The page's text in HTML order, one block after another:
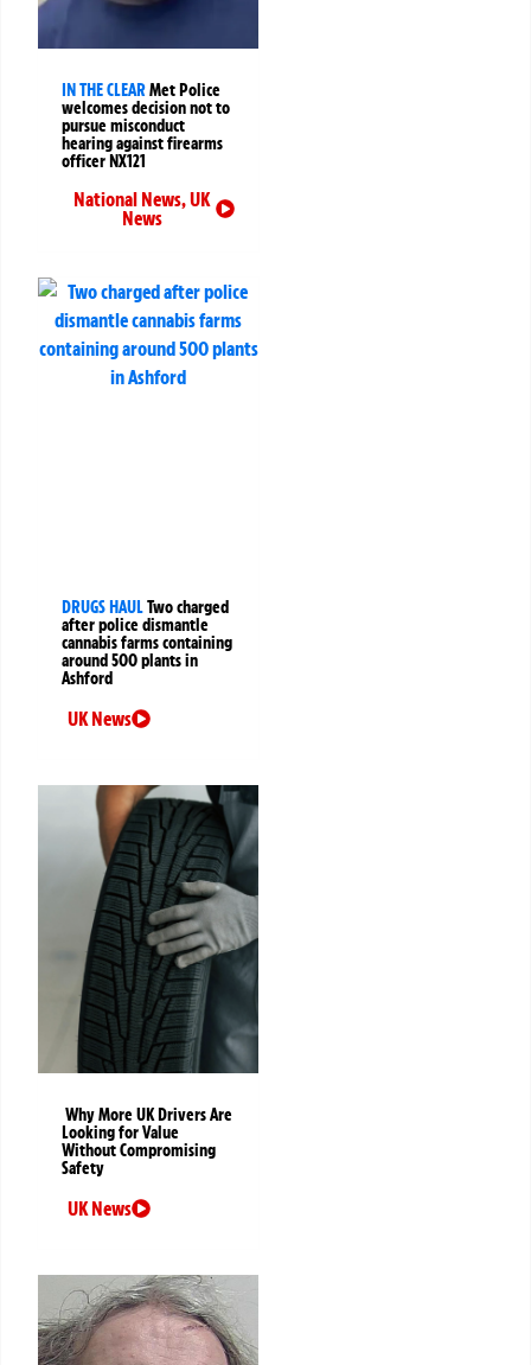
IN THE CLEARMet Police
welcomes decision not to
pursue misconduct
hearing against firearms
officer NX121
National News,UK
News
DRUGS HAULTwo charged
after police dismantle
cannabis farms containing
around 500 plants in
Ashford
UK News
Why More UK Drivers Are
Looking for Value
Without Compromising
Safety
UK News